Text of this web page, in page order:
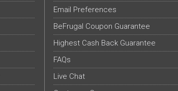
Email Preferences
BeFrugal Coupon Guarantee
Highest Cash Back Guarantee
FAQs
Live Chat